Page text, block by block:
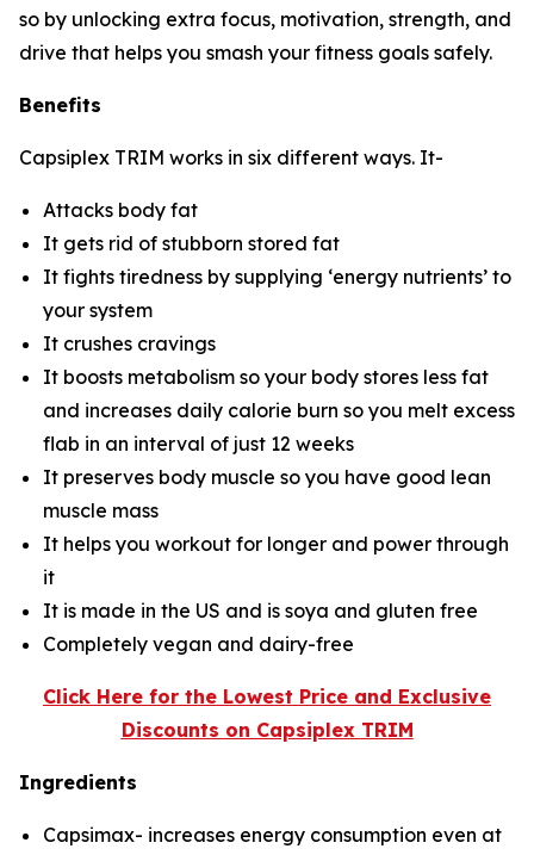
so by unlocking extra focus, motivation, strength, and
drive that helps you smash your fitness goals safely.
Benefits
Capsiplex TRIM works in six different ways. It-
Attacks body fat
It gets rid of stubborn stored fat
It fights tiredness by supplying ‘energy nutrients’ to
your system
It crushes cravings
It boosts metabolism so your body stores less fat
and increases daily calorie burn so you melt excess
flab in an interval of just 12 weeks
It preserves body muscle so you have good lean
muscle mass
It helps you workout for longer and power through
it
It is made in the US and is soya and gluten free
Completely vegan and dairy-free
Click Here for the Lowest Price and Exclusive
Discounts on Capsiplex TRIM
Ingredients
Capsimax- increases energy consumption even at